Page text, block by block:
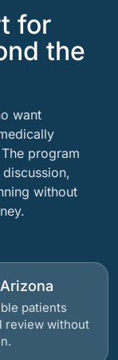
for
the
want
program
without
patients
review without